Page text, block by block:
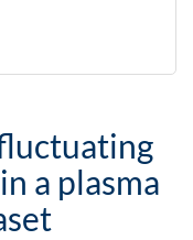
a plasma